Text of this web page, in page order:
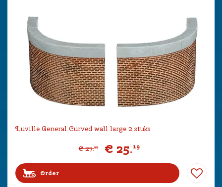
Luville General Curved wall large 2 stuks
€ 27.99 € 25.19
Order